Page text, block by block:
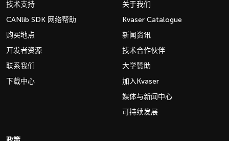
技术支持
CANlib SDK 网络帮助
购买地点
开发者资源
联系我们
下载中心
关于我们
Kvaser Catalogue
新闻资讯
技术合作伙伴
大学赞助
加入Kvaser
媒体与新闻中心
可持续发展